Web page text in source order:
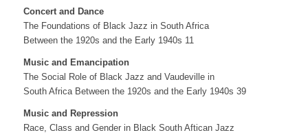
Concert and Dance
The Foundations of Black Jazz in South Africa
Between the 1920s and the Early 1940s 11
Music and Emancipation
The Social Role of Black Jazz and Vaudeville in
South Africa Between the 1920s and the Early 1940s 39
Music and Repression
Race, Class and Gender in Black South Aftican Jazz